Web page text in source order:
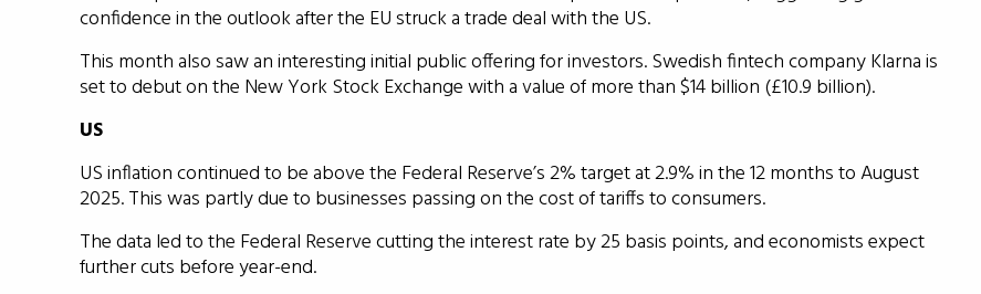
confidence in the outlook after the EU struck a trade deal with the US.
This month also saw an interesting initial public offering for investors. Swedish fintech company Klarna is
set to debut on the New York Stock Exchange with a value of more than $14 billion (£10.9 billion).
US
US inflation continued to be above the Federal Reserve’s 2% target at 2.9% in the 12 months to August
2025. This was partly due to businesses passing on the cost of tariffs to consumers.
The data led to the Federal Reserve cutting the interest rate by 25 basis points, and economists expect
further cuts before year-end.